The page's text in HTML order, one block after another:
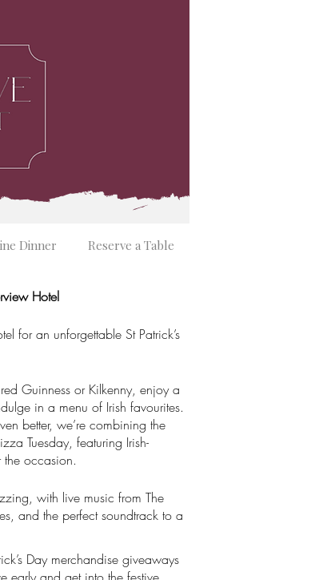
Dinner Reserve a Table
Hotel
for an unforgettable St Patrick’s
Guinness or Kilkenny, enjoy a
in a menu of Irish favourites.
better, we’re combining the
Tuesday, featuring Irish-
occasion.
with live music from The
and the perfect soundtrack to a
Day merchandise giveaways